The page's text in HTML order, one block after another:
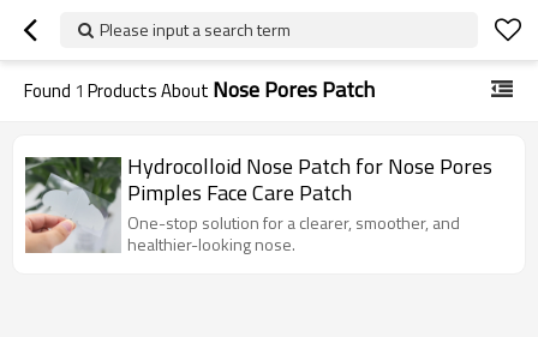
Please input a search term
Found 1 Products About Nose Pores Patch
Hydrocolloid Nose Patch for Nose Pores
Pimples Face Care Patch
One-stop solution for a clearer, smoother, and
healthier-looking nose.